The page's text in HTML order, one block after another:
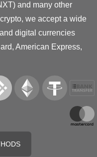
and many other
we accept a wide
digital currencies
American Express,